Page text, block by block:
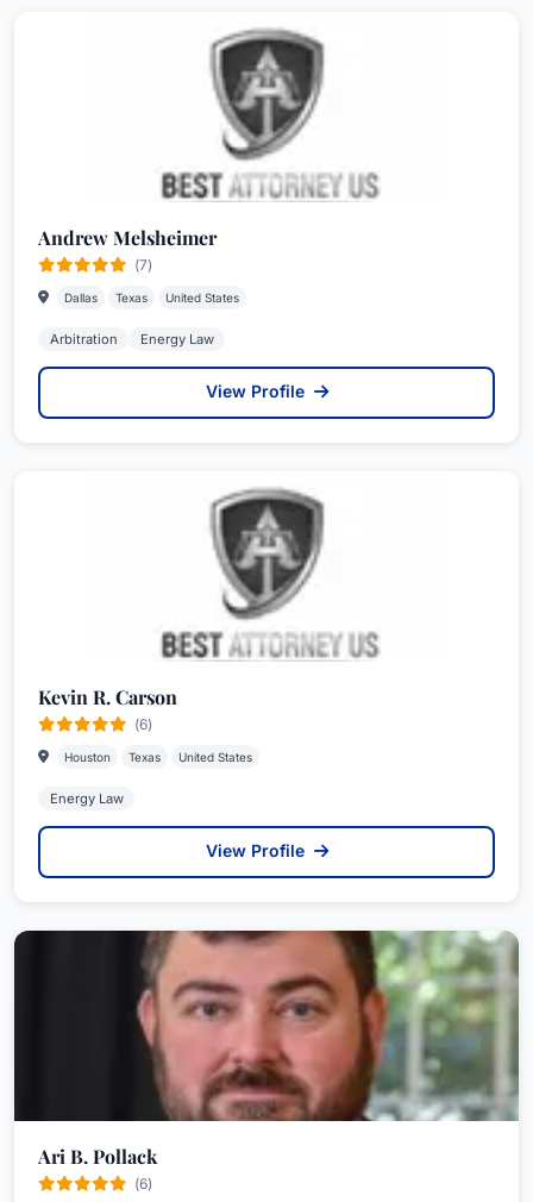
Andrew Melsheimer
(7)
Dallas Texas United States
Arbitration Energy Law
View Profile
Kevin R. Carson
(6)
Houston Texas United States
Energy Law
View Profile
Ari B. Pollack
(6)